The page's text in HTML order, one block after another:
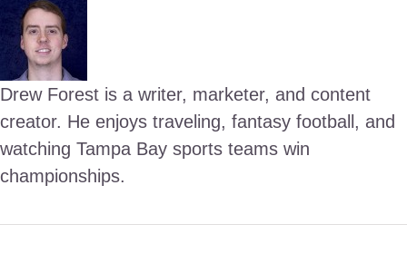
Drew Forest is a writer, marketer, and content
creator. He enjoys traveling, fantasy football, and
watching Tampa Bay sports teams win
championships.